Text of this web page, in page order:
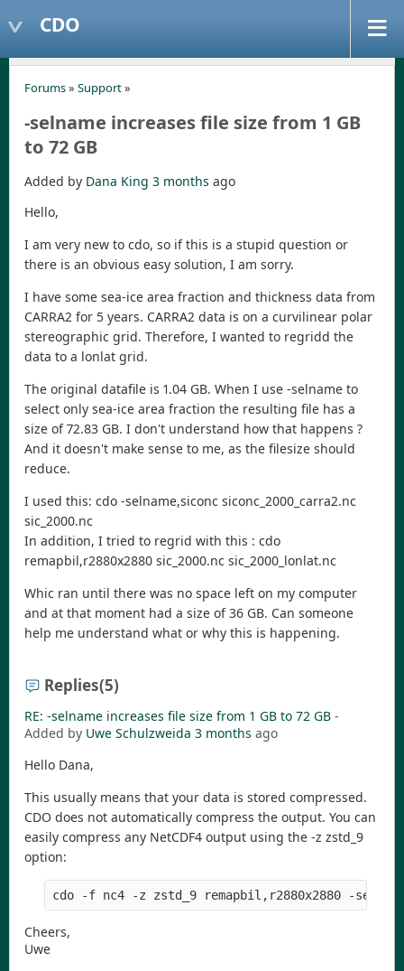
CDO
Forums» Support»
-selname increases file size from 1 GB
to 72 GB
Added by Dana King 3 months ago
Hello,
I am very new to cdo, so if this is a stupid question or
there is an obvious easy solution, I am sorry.
I have some sea-ice area fraction and thickness data from
CARRA2 for 5 years. CARRA2 data is on a curvilinear polar
stereographic grid. Therefore, I wanted to regridd the
data to a lonlat grid.
The original datafile is 1.04 GB. When I use -selname to
select only sea-ice area fraction the resulting file has a
size of 72.83 GB. I don't understand how that happens ?
And it doesn't make sense to me, as the filesize should
reduce.
I used this: cdo -selname,siconc siconc_2000_carra2.nc
sic_2000.nc
In addition, I tried to regrid with this : cdo
remapbil,r2880x2880 sic_2000.nc sic_2000_lonlat.nc
Whic ran until there was no space left on my computer
and at that moment had a size of 36 GB. Can someone
help me understand what or why this is happening.
Replies(5)
RE: -selname increases file size from 1 GB to 72 GB -
Added by Uwe Schulzweida 3 months ago
Hello Dana,
This usually means that your data is stored compressed.
CDO does not automatically compress the output. You can
easily compress any NetCDF4 output using the -z zstd_9
option:
Cheers,
Uwe